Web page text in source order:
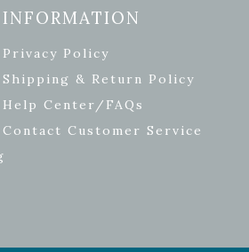
INFORMATION
Privacy Policy
Shipping & Return Policy
Help Center/FAQs
Contact Customer Service